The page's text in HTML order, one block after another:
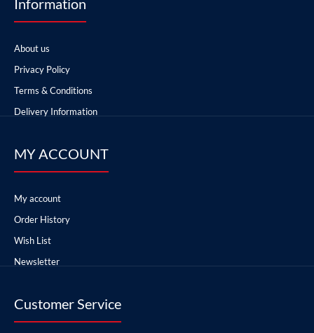
About us
Privacy Policy
Terms & Conditions
Delivery Information
MY ACCOUNT
My account
Order History
Wish List
Newsletter
Customer Service